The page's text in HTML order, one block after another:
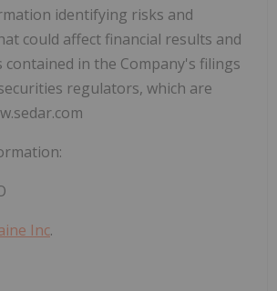
identifying risks and
could affect financial results and
contained in the Company's filings
regulators, which are
Inc.